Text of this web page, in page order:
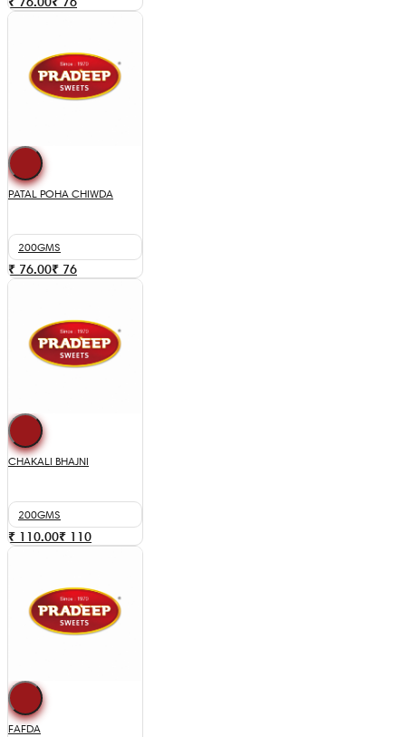
PATAL POHA CHIWDA
200GMS
₹ 76.00₹ 76
CHAKALI BHAJNI
200GMS
₹ 110.00₹ 110
FAFDA